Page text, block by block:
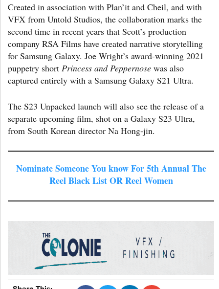
Created in association with Plan’it and Cheil, and with
VFX from Untold Studios, the collaboration marks the
second time in recent years that Scott’s production
company RSA Films have created narrative storytelling
for Samsung Galaxy. Joe Wright’s award-winning 2021
puppetry short Princess and Peppernose was also
captured entirely with a Samsung Galaxy S21 Ultra.
The S23 Unpacked launch will also see the release of a
separate upcoming film, shot on a Galaxy S23 Ultra,
from South Korean director Na Hong-jin.
Nominate Someone You know For 5th Annual The
Reel Black List OR Reel Women